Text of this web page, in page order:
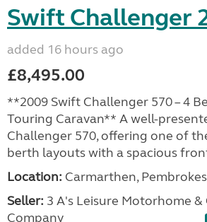
Swift Challenger
added 16 hours ago
£8,495.00
**2009 Swift Challenger 570 – 4
Touring Caravan** A well-
Challenger 570, offering one of
berth layouts with a spacious
Location: Carmarthen,
Seller: 3 A's Leisure Motorhome &
Company